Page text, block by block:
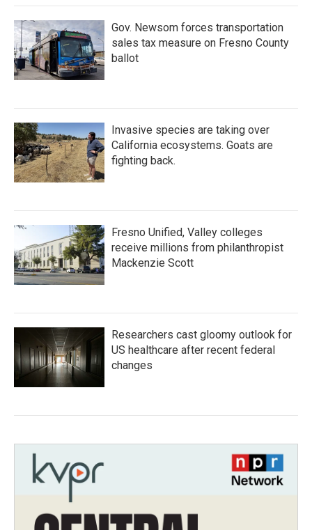
Gov. Newsom forces transportation
sales tax measure on Fresno County
ballot
Invasive species are taking over
California ecosystems. Goats are
fighting back.
Fresno Unified, Valley colleges
receive millions from philanthropist
Mackenzie Scott
Researchers cast gloomy outlook for
US healthcare after recent federal
changes